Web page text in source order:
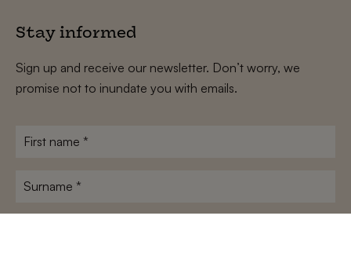
Stay informed
Sign up and receive our newsletter. Don’t worry, we
promise not to inundate you with emails.
First
Surname